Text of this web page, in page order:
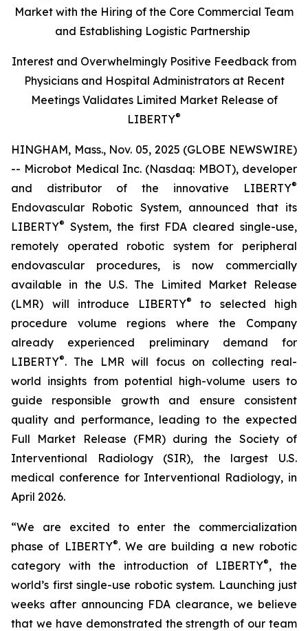
Market with the Hiring of the Core Commercial Team
and Establishing Logistic Partnership
Interest and Overwhelmingly Positive Feedback from
Physicians and Hospital Administrators at Recent
Meetings Validates Limited Market Release of
LIBERTY®
HINGHAM, Mass., Nov. 05, 2025 (GLOBE NEWSWIRE)
-- Microbot Medical Inc. (Nasdaq: MBOT), developer
and distributor of the innovative LIBERTY®
Endovascular Robotic System, announced that its
LIBERTY® System, the first FDA cleared single-use,
remotely operated robotic system for peripheral
endovascular procedures, is now commercially
available in the U.S. The Limited Market Release
(LMR) will introduce LIBERTY®
to selected high
procedure volume regions where the Company
already experienced preliminary demand for
LIBERTY®. The LMR will focus on collecting real-
world insights from potential high-volume users to
guide responsible growth and ensure consistent
quality and performance, leading to the expected
Full Market Release (FMR) during the Society of
Interventional Radiology (SIR), the largest U.S.
medical conference for Interventional Radiology, in
April 2026.
“We are excited to enter the commercialization
phase of LIBERTY®. We are building a new robotic
category with the introduction of LIBERTY®, the
world’s first single-use robotic system. Launching just
weeks after announcing FDA clearance, we believe
that we have demonstrated the strength of our team